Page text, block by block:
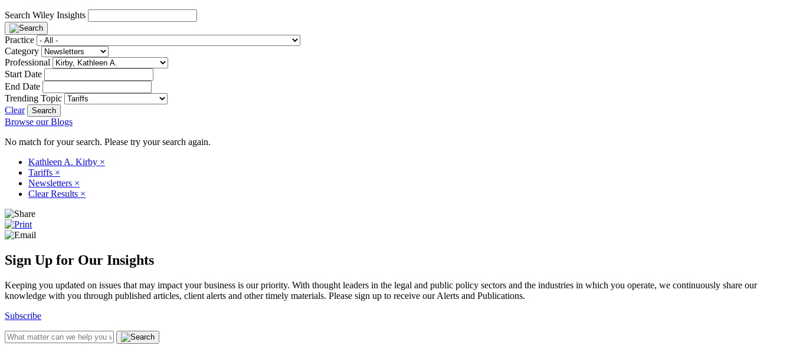
Search Wiley Insights
Practice
Category
Professional
Start Date
End Date
Trending Topic
Clear
Browse our Blogs
No match for your search. Please try your search again.
Kathleen A. Kirby ×
Tariffs ×
Newsletters ×
Clear Results ×
Sign Up for Our Insights
Keeping you updated on issues that may impact your business is our priority. With thought leaders in the legal and public policy sectors and the industries in which you operate, we continuously share our
knowledge with you through published articles, client alerts and other timely materials. Please sign up to receive our Alerts and Publications.
Subscribe